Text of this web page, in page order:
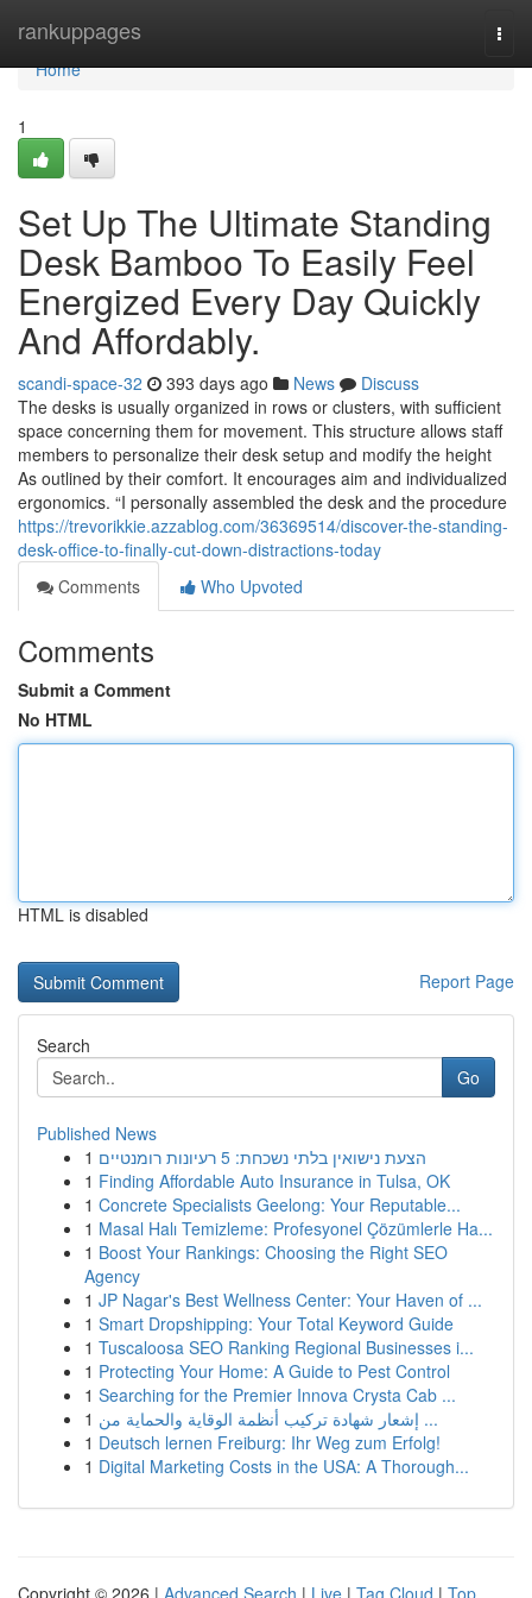
rankuppages
Home
Home
1
Set Up The Ultimate Standing
Desk Bamboo To Easily Feel
Energized Every Day Quickly
And Affordably.
scandi-space-32 393 days ago News
Discuss
The desks is usually organized in rows or clusters, with sufficient
space concerning them for movement. This structure allows staff
members to personalize their desk setup and modify the height
As outlined by their comfort. It encourages aim and individualized
ergonomics. “I personally assembled the desk and the procedure
https://trevorikkie.azzablog.com/36369514/discover-the-standing-
desk-office-to-finally-cut-down-distractions-today
Comments
Who Upvoted
Comments
Submit a Comment
No HTML
HTML is disabled
Report Page
Search
Go
Published News
1
הצעת נישואין בלתי נשכחת: 5 רעיונות רומנטיים
1 Finding Affordable Auto Insurance in Tulsa, OK
1 Concrete Specialists Geelong: Your Reputable...
1 Masal Halı Temizleme: Profesyonel Çözümlerle Ha...
1 Boost Your Rankings: Choosing the Right SEO
Agency
1 JP Nagar's Best Wellness Center: Your Haven of ...
1 Smart Dropshipping: Your Total Keyword Guide
1 Tuscaloosa SEO Ranking Regional Businesses i...
1 Protecting Your Home: A Guide to Pest Control
1 Searching for the Premier Innova Crysta Cab ...
1
إشعار شهادة تركيب أنظمة الوقاية والحماية من ...
1 Deutsch lernen Freiburg: Ihr Weg zum Erfolg!
1 Digital Marketing Costs in the USA: A Thorough...
Copyright © 2026 | Advanced Search | Live | Tag Cloud | Top